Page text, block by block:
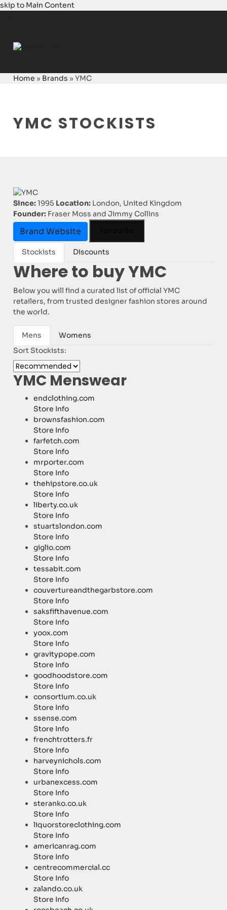
skip to Main Content
Home » Brands »YMC
YMC STOCKISTS
Since:1995 Location: London, United Kingdom
Founder: Fraser Moss and Jimmy Collins
Brand Website
Stockists Discounts
Where to buy YMC
Below you will find a curated list of official YMC
retailers, from trusted designer fashion stores around
the world.
Mens
Womens
Sort Stockists:
YMC Menswear
endclothing.com
Store Info
brownsfashion.com
Store Info
farfetch.com
Store Info
mrporter.com
Store Info
thehipstore.co.uk
Store Info
liberty.co.uk
Store Info
stuartslondon.com
Store Info
giglio.com
Store Info
tessabit.com
Store Info
couvertureandthegarbstore.com
Store Info
saksfifthavenue.com
Store Info
yoox.com
Store Info
gravitypope.com
Store Info
goodhoodstore.com
Store Info
consortium.co.uk
Store Info
ssense.com
Store Info
frenchtrotters.fr
Store Info
harveynichols.com
Store Info
urbanexcess.com
Store Info
steranko.co.uk
Store Info
liquorstoreclothing.com
Store Info
americanrag.com
Store Info
centrecommercial.cc
Store Info
zalando.co.uk
Store Info